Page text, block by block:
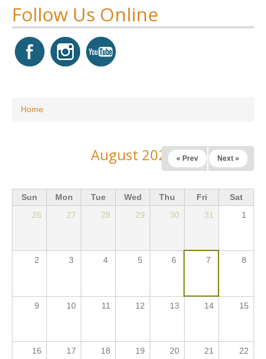
Follow Us Online
You are here
Home
August 2026« Prev Next »
Sun Mon Tue Wed Thu Fri
Sat
26
27 28 29 30 31 1
2 3 4 5 6 7 8
9 10 11 12 13 14 15
16 17 18 19 20 21 22